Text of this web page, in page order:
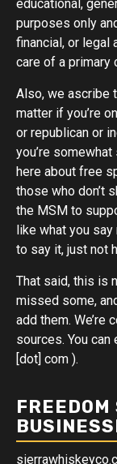
educational,
purposes only
financial, or legal
care of a primary
Also, we ascribe
matter if you’re
or republican or
you’re
here about free
those who don’t
the MSM to
like what you say
to say it, just not
That said, this is
missed some,
add them. We’re
sources. You
[dot] com ).
FREEDOM